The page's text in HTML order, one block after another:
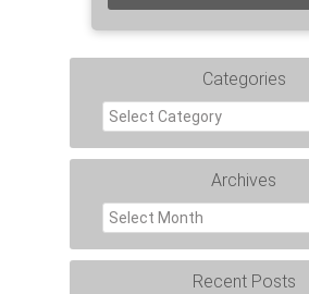
Categories
Archives
Recent Posts